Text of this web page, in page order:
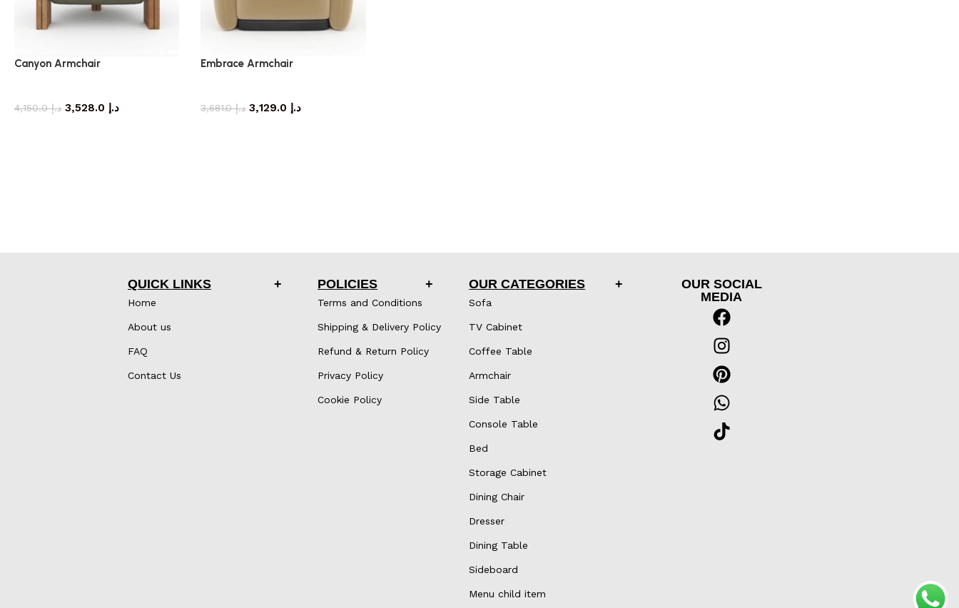
Canyon Armchair
د.إ4,150.0 د.إ
Embrace Armchair
د.إ3,681.0 د.إ
QUICK LINKS
Home
About us
FAQ
Contact Us
POLICIES
Terms and Conditions
Shipping & Delivery Policy
Refund & Return Policy
Privacy Policy
Cookie Policy
OUR CATEGORIES
Sofa
TV Cabinet
Coffee Table
Armchair
Side Table
Console Table
Bed
Storage Cabinet
Dining Chair
Dresser
Dining Table
Sideboard
Menu child item
OUR SOCIAL
MEDIA